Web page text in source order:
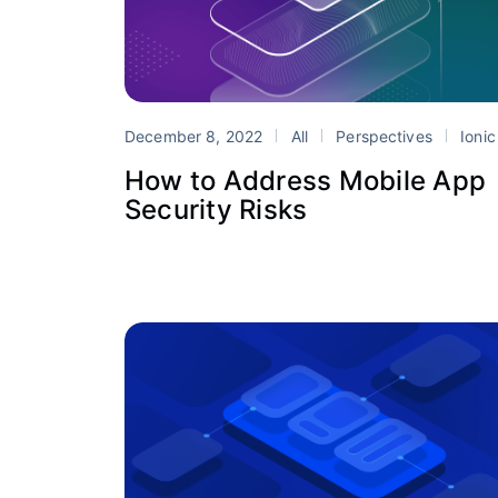
December 8, 2022 All Perspectives Ionic Enterprise SDK
How to Address Mobile App
Security Risks